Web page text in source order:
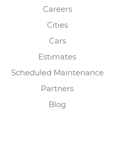
Careers
Cities
Cars
Estimates
Scheduled Maintenance
Partners
Blog